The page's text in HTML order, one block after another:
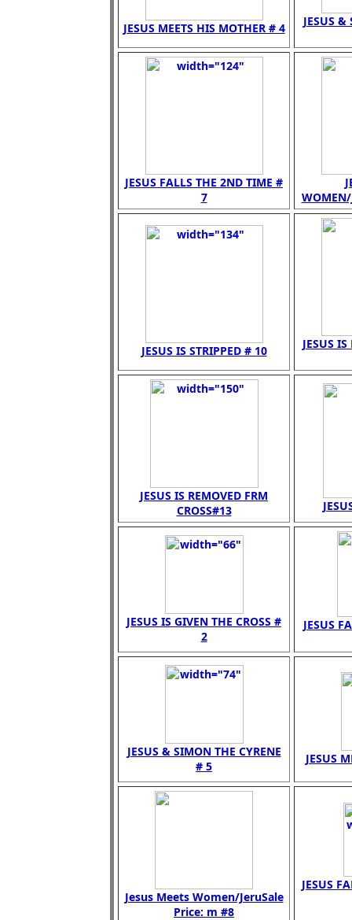
JESUS MEETS HIS MOTHER # 4 JESUS &
JESUS FALLS THE 2ND TIME #
7
JESUS IS STRIPPED # 10 JESUS
JESUS IS REMOVED FRM
CROSS#13
JESUS IS GIVEN THE CROSS #
2
JESUS
JESUS & SIMON THE CYRENE
# 5
JESUS
Jesus Meets Women/JeruSale
Price: m #8
JESUS